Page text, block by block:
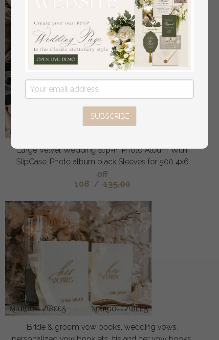
Large Velvet Wedding Slip-In Photo Album With
SlipCase, Photo album black Sleeves for 500 4x6
off
108 / 135.00
Bride & groom vow books, wedding vows,
SUBSCRIBE